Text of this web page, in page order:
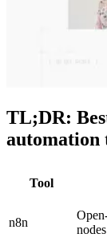
TL;DR:
automation
Tool
n8n